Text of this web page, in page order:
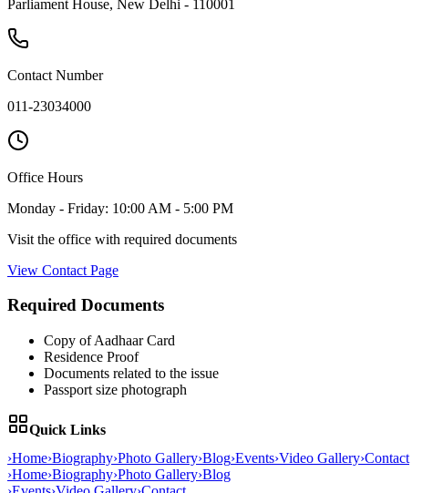
Parliament House, New Delhi - 110001
Contact Number
011-23034000
Office Hours
Monday - Friday: 10:00 AM - 5:00 PM
Visit the office with required documents
View Contact Page
Required Documents
Copy of Aadhaar Card
Residence Proof
Documents related to the issue
Passport size photograph
Quick Links
›Home›Biography›Photo Gallery›Blog›Events›Video Gallery›Contact
›Home›Biography›Photo Gallery›Blog